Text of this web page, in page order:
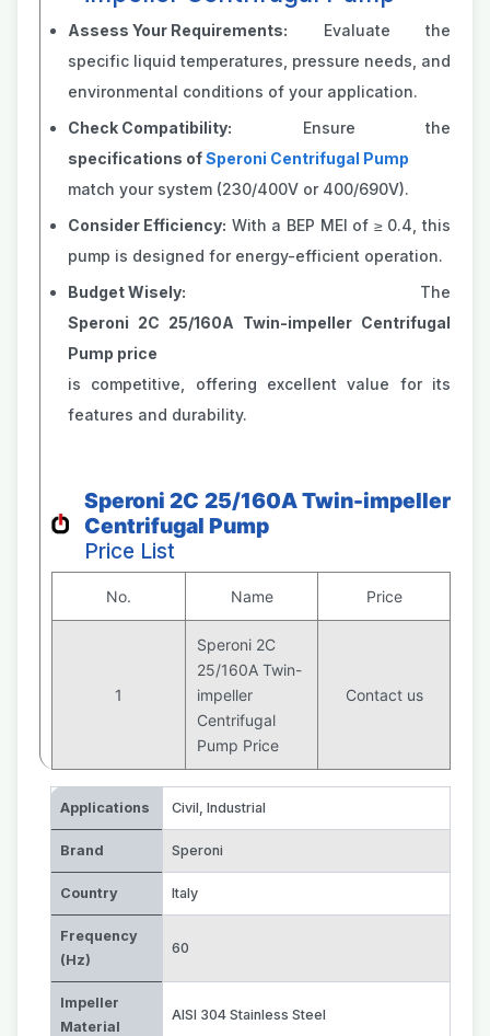
Assess Your Requirements: Evaluate the
specific liquid temperatures, pressure needs, and
environmental conditions of your application.
Check Compatibility: Ensure the
specifications ofSperoni Centrifugal Pump
match your system (230/400V or 400/690V).
Consider Efficiency: With a BEP MEI of ≥ 0.4, this
pump is designed for energy-efficient operation.
Budget Wisely: The
Speroni 2C 25/160A Twin-impeller Centrifugal
Pump price
is competitive, offering excellent value for its
features and durability.
Speroni 2C 25/160A Twin-impeller
Centrifugal Pump
Price List
No. Name Price
1
Speroni 2C
25/160A Twin-
impeller
Centrifugal
Pump Price
Contact us
Applications Civil, Industrial
Brand Speroni
Country Italy
Frequency
(Hz)
60
Impeller
Material
AISI 304 Stainless Steel